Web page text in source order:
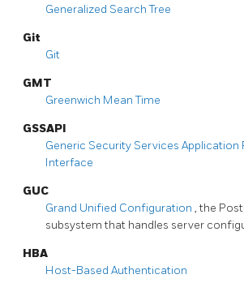
Generalized Search Tree
Git
Git
GMT
Greenwich Mean Time
GSSAPI
Generic Security Services Application
Interface
GUC
Grand Unified Configuration , the
subsystem that handles server
HBA
Host-Based Authentication